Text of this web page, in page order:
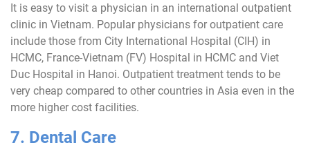
It is easy to visit a physician in an international outpatient
clinic in Vietnam. Popular physicians for outpatient care
include those from City International Hospital (CIH) in
HCMC, France-Vietnam (FV) Hospital in HCMC and Viet
Duc Hospital in Hanoi. Outpatient treatment tends to be
very cheap compared to other countries in Asia even in the
more higher cost facilities.
7. Dental Care